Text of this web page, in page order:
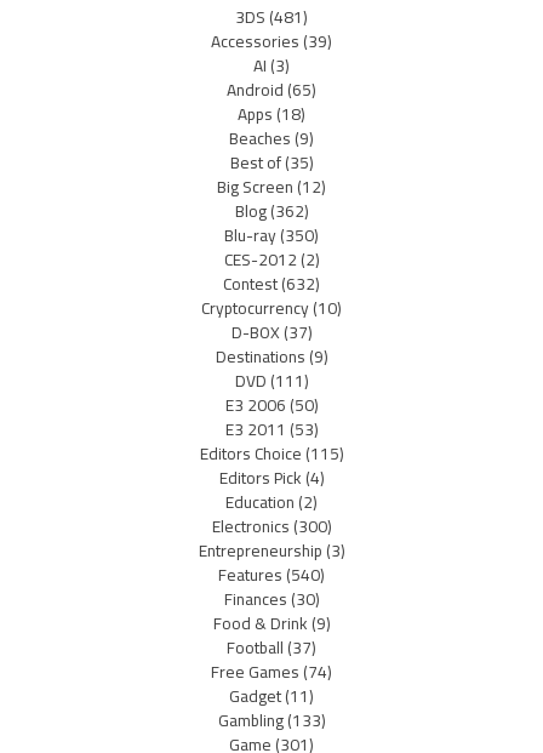
3DS(481)
Accessories(39)
AI(3)
Android(65)
Apps(18)
Beaches(9)
Best of(35)
Big Screen(12)
Blog(362)
Blu-ray(350)
CES-2012(2)
Contest(632)
Cryptocurrency(10)
D-BOX(37)
Destinations(9)
DVD(111)
E3 2006(50)
E3 2011 (53)
Editors Choice(115)
Editors Pick(4)
Education(2)
Electronics(300)
Entrepreneurship(3)
Features(540)
Finances(30)
Food & Drink(9)
Football(37)
Free Games(74)
Gadget(11)
Gambling(133)
Game(301)